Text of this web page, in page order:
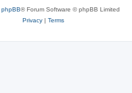
phpBB® Forum Software © phpBB Limited
Privacy| Terms